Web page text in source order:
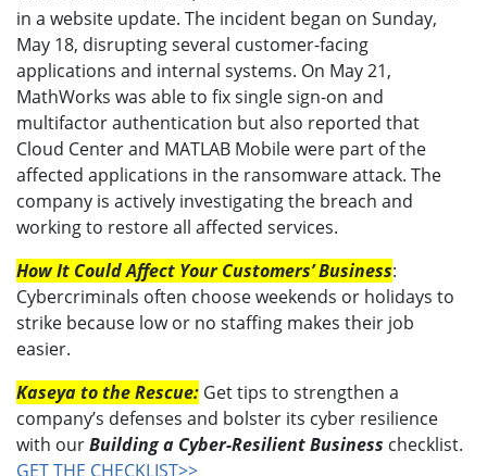
in a website update. The incident began on Sunday,
May 18, disrupting several customer-facing
applications and internal systems. On May 21,
MathWorks was able to fix single sign-on and
multifactor authentication but also reported that
Cloud Center and MATLAB Mobile were part of the
affected applications in the ransomware attack. The
company is actively investigating the breach and
working to restore all affected services.
How It Could Affect Your Customers’ Business:
Cybercriminals often choose weekends or holidays to
strike because low or no staffing makes their job
easier.
Kaseya to the Rescue: Get tips to strengthen a
company’s defenses and bolster its cyber resilience
with ourBuilding a Cyber-Resilient Business checklist.
GET THE CHECKLIST>>